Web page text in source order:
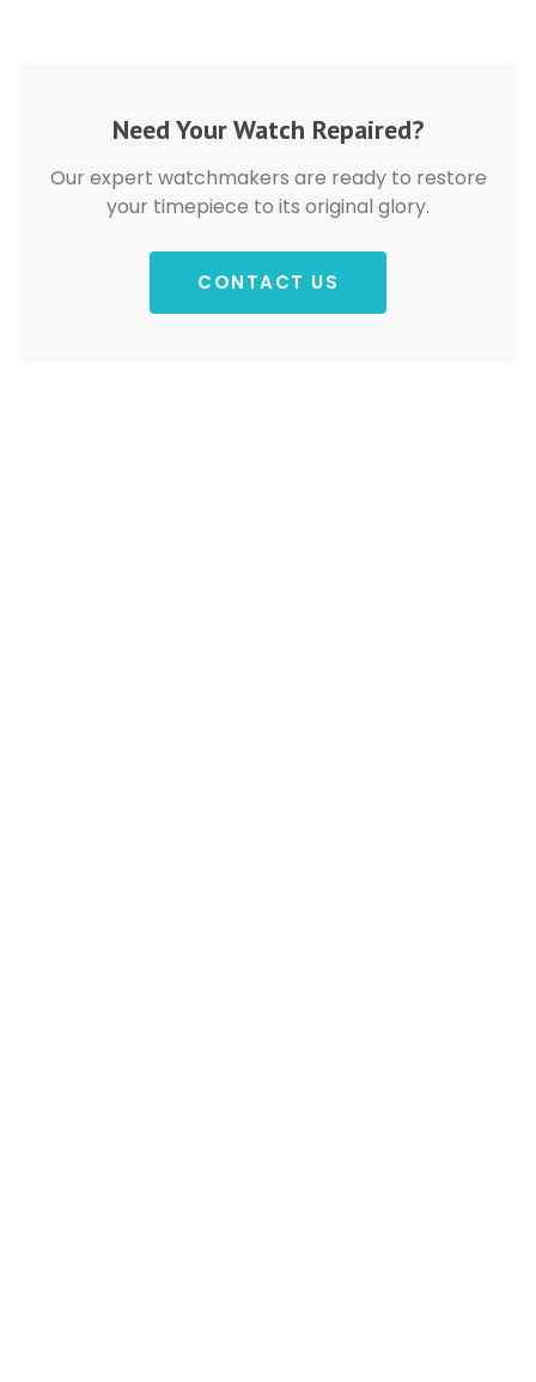
Need Your Watch Repaired?
Our expert watchmakers are ready to restore
your timepiece to its original glory.
CONTACT US